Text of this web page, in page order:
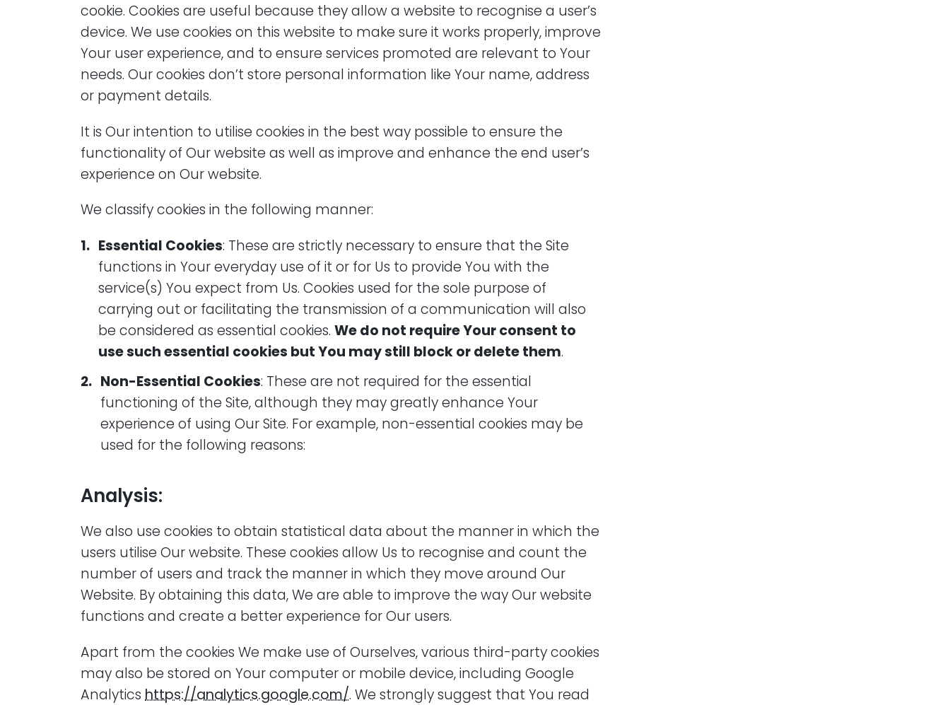
cookie. Cookies are useful because they allow a website to recognise a user’s
device. We use cookies on this website to make sure it works properly, improve
Your user experience, and to ensure services promoted are relevant to Your
needs. Our cookies don’t store personal information like Your name, address
or payment details.
It is Our intention to utilise cookies in the best way possible to ensure the
functionality of Our website as well as improve and enhance the end user’s
experience on Our website.
We classify cookies in the following manner:
Essential Cookies: These are strictly necessary to ensure that the Site
functions in Your everyday use of it or for Us to provide You with the
service(s) You expect from Us. Cookies used for the sole purpose of
carrying out or facilitating the transmission of a communication will also
be considered as essential cookies. We do not require Your consent to
use such essential cookies but You may still block or delete them.
Non-Essential Cookies: These are not required for the essential
functioning of the Site, although they may greatly enhance Your
experience of using Our Site. For example, non-essential cookies may be
used for the following reasons:
Analysis:
We also use cookies to obtain statistical data about the manner in which the
users utilise Our website. These cookies allow Us to recognise and count the
number of users and track the manner in which they move around Our
Website. By obtaining this data, We are able to improve the way Our website
functions and create a better experience for Our users.
Apart from the cookies We make use of Ourselves, various third-party cookies
may also be stored on Your computer or mobile device, including Google
Analytics https://analytics.google.com/. We strongly suggest that You read